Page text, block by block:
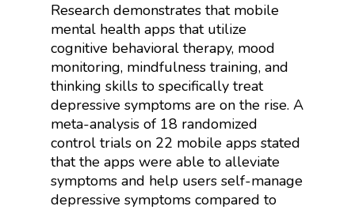
Research demonstrates that mobile
mental health apps that utilize
cognitive behavioral therapy, mood
monitoring, mindfulness training, and
thinking skills to specifically treat
depressive symptoms are on the rise. A
meta-analysis of 18 randomized
control trials on 22 mobile apps stated
that the apps were able to alleviate
symptoms and help users self-manage
depressive symptoms compared to